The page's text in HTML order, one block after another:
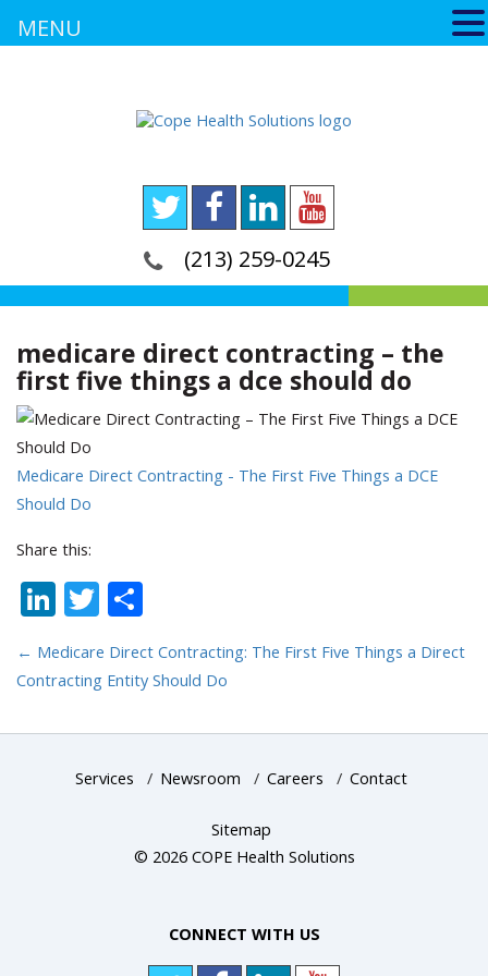
(213) 259-0245
medicare direct contracting – the
first five things a dce should do
Medicare Direct Contracting - The First Five Things a DCE
Should Do
Share this:
LinkedIn
Twitter
← Medicare Direct Contracting: The First Five Things a Direct
Contracting Entity Should Do
Services / Newsroom / Careers / Contact
Sitemap
© 2026 COPE Health Solutions
CONNECT WITH US
MENU